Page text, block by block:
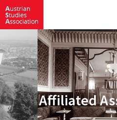
Affiliated